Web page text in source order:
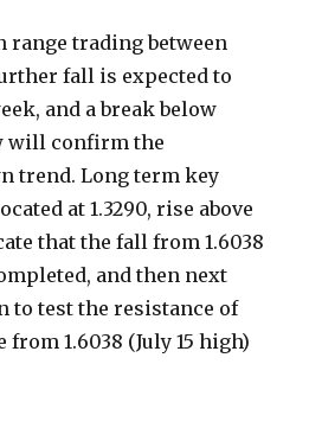
range trading between
fall is expected to
and a break below
will confirm the
trend. Long term key
at 1.3290, rise above
that the fall from 1.6038
and then next
to test the resistance of
1.6038 (July 15 high)